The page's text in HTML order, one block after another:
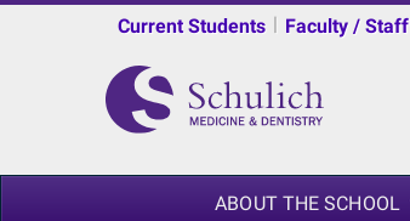
Current Students | Faculty / Staff
ABOUT THE SCHOOL